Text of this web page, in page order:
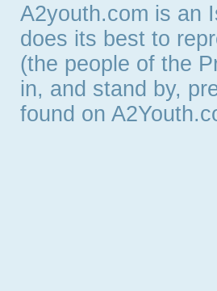
A2youth.com is an
does its best to
(the people of the
in, and stand by,
found on